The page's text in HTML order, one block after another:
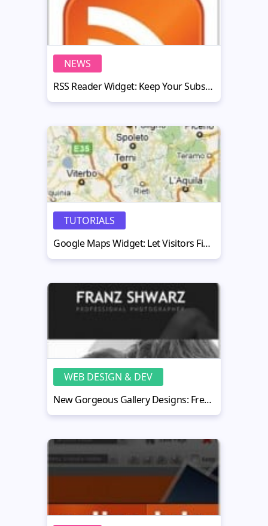
NEWS
RSS Reader Widget: Keep Your Subscribers Up-To-Date
TUTORIALS
Google Maps Widget: Let Visitors Find You on the Map
WEB DESIGN & DEV
New Gorgeous Gallery Designs: Fresh Ideas for Your Flash CMS Project